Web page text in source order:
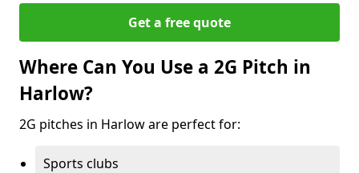
Get a free quote
Where Can You Use a 2G Pitch in
Harlow?
2G pitches in Harlow are perfect for:
Sports clubs